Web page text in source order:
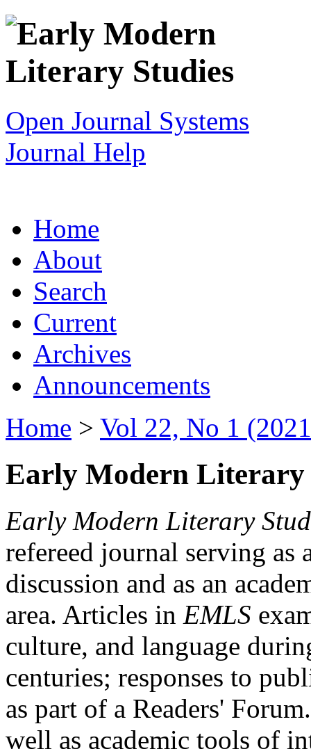
Open Journal Systems
Journal Help
Home
About
Search
Current
Archives
Announcements
Home > Vol 22, No 1
Early Modern Literary
Early Modern Literary
refereed journal serving as
discussion and as an
area. Articles in EMLS
culture, and language
centuries; responses to
as part of a Readers'
well as academic tools of